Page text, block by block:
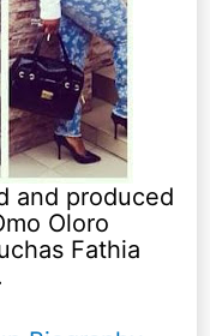
and produced
Oloro
Fathia